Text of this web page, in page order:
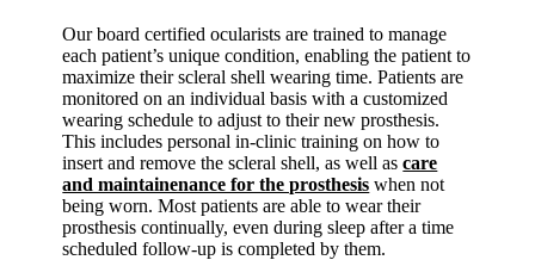
Our board certified ocularists are trained to manage
each patient’s unique condition, enabling the patient to
maximize their scleral shell wearing time. Patients are
monitored on an individual basis with a customized
wearing schedule to adjust to their new prosthesis.
This includes personal in-clinic training on how to
insert and remove the scleral shell, as well ascare
and maintainenance for the prosthesis when not
being worn. Most patients are able to wear their
prosthesis continually, even during sleep after a time
scheduled follow-up is completed by them.